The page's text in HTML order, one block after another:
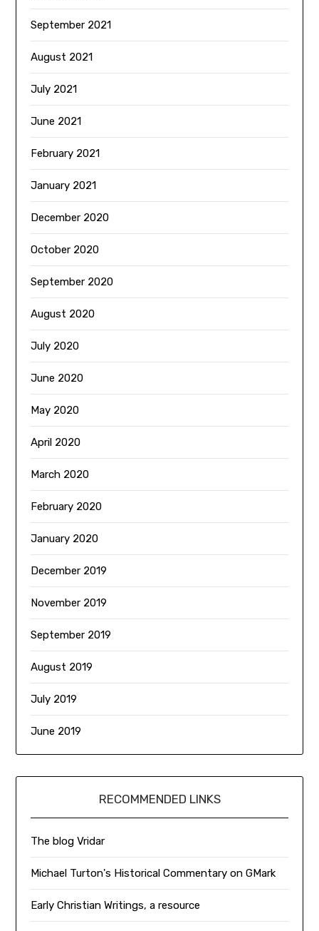
September 2021
August 2021
July 2021
June 2021
February 2021
January 2021
December 2020
October 2020
September 2020
August 2020
July 2020
June 2020
May 2020
April 2020
March 2020
February 2020
January 2020
December 2019
November 2019
September 2019
August 2019
July 2019
June 2019
RECOMMENDED LINKS
The blog Vridar
Michael Turton's Historical Commentary on GMark
Early Christian Writings, a resource